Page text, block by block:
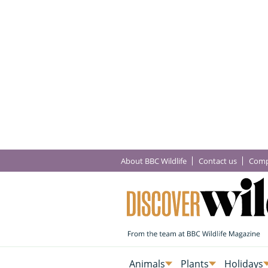
About BBC Wildlife Contact us
Animals Plants Holidays